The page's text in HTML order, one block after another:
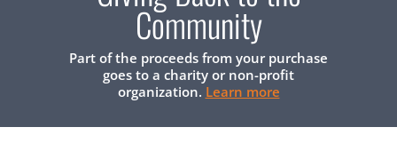
Community
Part of the proceeds from your purchase
goes to a charity or non-profit
organization. Learn more